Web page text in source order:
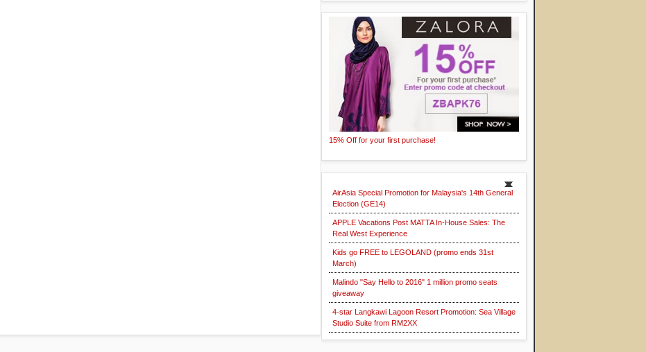
15% Off for your first purchase!
AirAsia Special Promotion for Malaysia's 14th General
Election (GE14)
APPLE Vacations Post MATTA In-House Sales: The
Real West Experience
Kids go FREE to LEGOLAND (promo ends 31st
March)
Malindo "Say Hello to 2016" 1 million promo seats
giveaway
4-star Langkawi Lagoon Resort Promotion: Sea Village
Studio Suite from RM2XX